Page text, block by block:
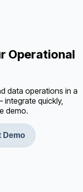
Operational
data operations in a
quickly,
demo.
Demo